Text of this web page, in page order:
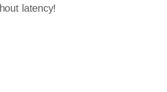
latency!